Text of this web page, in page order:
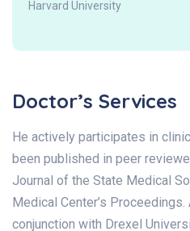
Harvard University
Doctor’s Services
He actively participates in
been published in peer
Journal of the State Medical
Medical Center’s
conjunction with Drexel